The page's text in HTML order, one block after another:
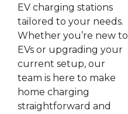
EV charging stations
tailored to your needs.
Whether you’re new to
EVs or upgrading your
current setup, our
team is here to make
home charging
straightforward and